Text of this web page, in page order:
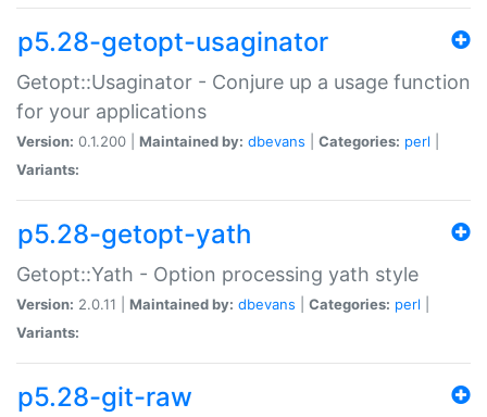
p5.28-getopt-usaginator
Getopt::Usaginator - Conjure up a usage function
for your applications
Version: 0.1.200 | Maintained by: dbevans Categories: perl
Variants:
p5.28-getopt-yath
Getopt::Yath - Option processing yath style
Version: 2.0.11 | Maintained by: dbevans Categories: perl
Variants:
p5.28-git-raw